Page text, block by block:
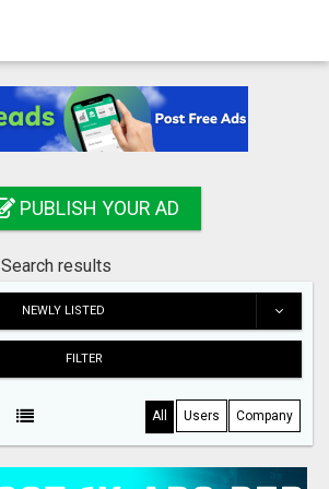
PUBLISH YOUR AD
Search results
NEWLY LISTED
FILTER
All Users Company